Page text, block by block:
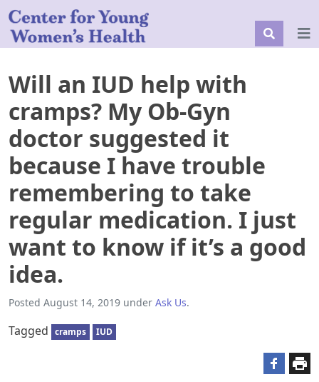
Will an IUD help with
cramps? My Ob-Gyn
doctor suggested it
because I have trouble
remembering to take
regular medication. I just
want to know if it’s a good
idea.
Posted August 14, 2019 under Ask Us.
Tagged cramps IUD